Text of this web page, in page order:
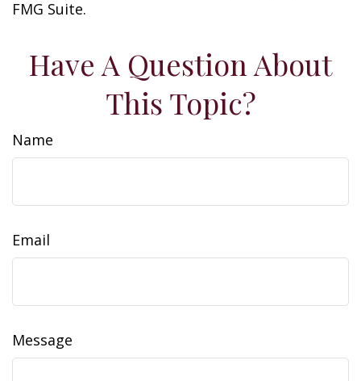
FMG Suite.
Have A Question About
This Topic?
Name
Email
Message